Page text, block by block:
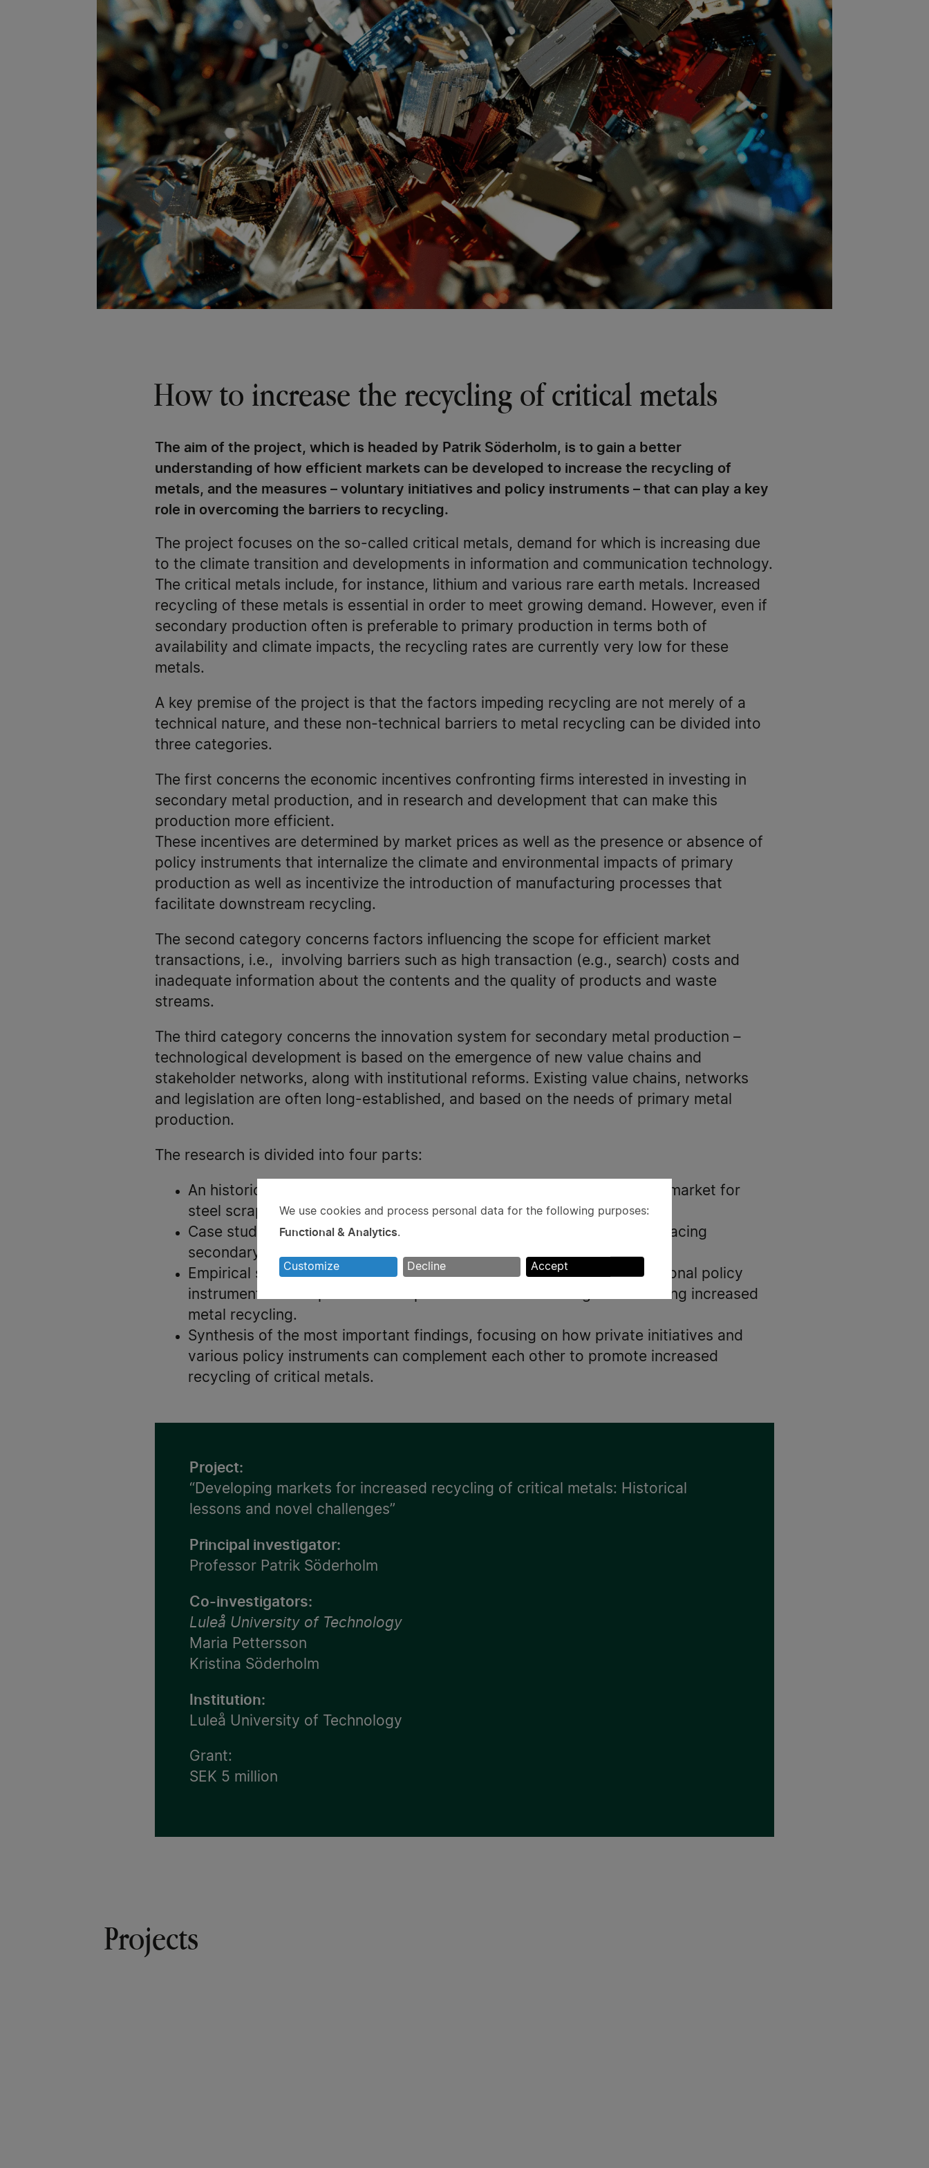
How to increase the recycling of critical metals
The aim of the project, which is headed by Patrik Söderholm, is to gain a better
understanding of how efficient markets can be developed to increase the recycling of
metals, and the measures – voluntary initiatives and policy instruments – that can play a key
role in overcoming the barriers to recycling.
The project focuses on the so-called critical metals, demand for which is increasing due
to the climate transition and developments in information and communication technology.
The critical metals include, for instance, lithium and various rare earth metals. Increased
recycling of these metals is essential in order to meet growing demand. However, even if
secondary production often is preferable to primary production in terms both of
availability and climate impacts, the recycling rates are currently very low for these
metals.
A key premise of the project is that the factors impeding recycling are not merely of a
technical nature, and these non-technical barriers to metal recycling can be divided into
three categories.
The first concerns the economic incentives confronting firms interested in investing in
secondary metal production, and in research and development that can make this
production more efficient.
These incentives are determined by market prices as well as the presence or absence of
policy instruments that internalize the climate and environmental impacts of primary
production as well as incentivize the introduction of manufacturing processes that
facilitate downstream recycling.
The second category concerns factors influencing the scope for efficient market
transactions, i.e., involving barriers such as high transaction (e.g., search) costs and
inadequate information about the contents and the quality of products and waste
streams.
The third category concerns the innovation system for secondary metal production –
technological development is based on the emergence of new value chains and
stakeholder networks, along with institutional reforms. Existing value chains, networks
and legislation are often long-established, and based on the needs of primary metal
production.
The research is divided into four parts:
An historical analysis of the emergence of the Swedish and European market for
steel scrap.
Case studies to learn more about the specific (e.g., legal) challenges facing
secondary production of several critical metals.
Empirical studies of the extent to which, and how, various EU and national policy
instruments have spurred development of novel technologies facilitating increased
metal recycling.
Synthesis of the most important findings, focusing on how private initiatives and
various policy instruments can complement each other to promote increased
recycling of critical metals.
Project:
“Developing markets for increased recycling of critical metals: Historical
lessons and novel challenges”
Principal investigator:
Professor Patrik Söderholm
Co-investigators:
Luleå University of Technology
Maria Pettersson
Kristina Söderholm
Institution:
Luleå University of Technology
Grant:
SEK 5 million
Projects
Use
personal
data
and
cookies
We use cookies and process personal data for the following purposes:
Functional & Analytics.
Customize Decline Accept